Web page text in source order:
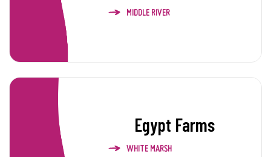
MIDDLE RIVER
Egypt Farms
WHITE MARSH